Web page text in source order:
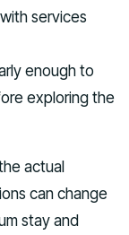
services
enough to
exploring the
actual
can change
stay and